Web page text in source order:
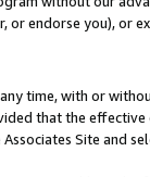
or endorse you), or
time, with or
that the
Site and